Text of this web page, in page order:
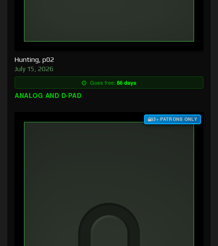
Hunting, p02
July 15, 2026
Goes free: 86 days
ANALOG AND D-PAD
$3+ PATRONS ONLY